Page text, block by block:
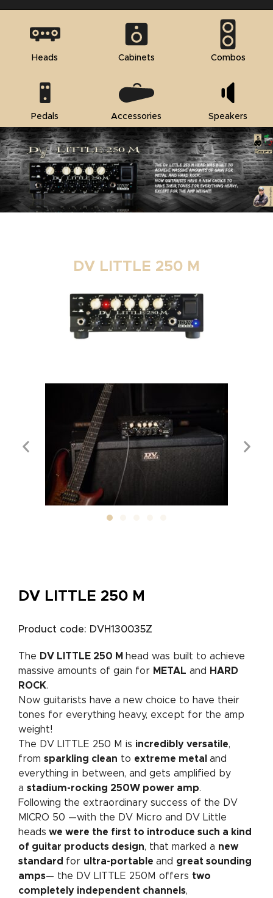
Heads Cabinets Combos
Pedals Accessories Speakers
DV LITTLE 250 M
DV LITTLE 250 M
Product code: DVH130035Z
The DV LITTLE 250 M head was built to achieve
massive amounts of gain for METAL and
HARD
ROCK.
Now guitarists have a new choice to have their
tones for everything heavy, except for the amp
weight!
The DV LITTLE 250 M is incredibly versatile,
from sparkling clean to extreme metal and
everything in between, and gets amplified by
a stadium-rocking 250W power amp.
Following the extraordinary success of the DV
MICRO 50 —with the DV Micro and DV Little
heads we were the first to introduce such a kind
of guitar products design, that marked a new
standard for ultra-portable and great sounding
amps— the DV LITTLE 250M offers two
completely independent channels,